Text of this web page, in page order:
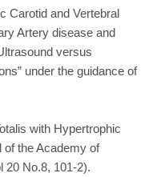
Carotid and Vertebral
Artery disease and
versus
under the guidance of
with Hypertrophic
the Academy of
20 No.8, 101-2).